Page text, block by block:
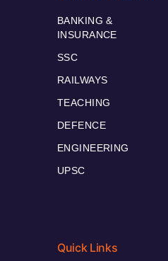
BANKING &
INSURANCE
SSC
RAILWAYS
TEACHING
DEFENCE
ENGINEERING
UPSC
Quick Links